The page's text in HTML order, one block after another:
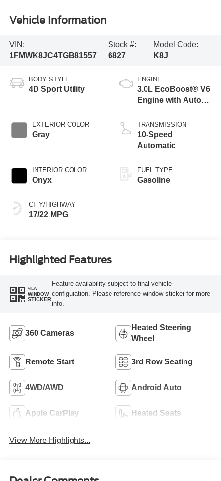
Vehicle Information
VIN:
1FMWK8JC4TGB81557
Stock #:
6827
Model Code:
K8J
BODY STYLE
4D Sport Utility
EXTERIOR COLOR
Gray
INTERIOR COLOR
Onyx
CITY/HIGHWAY
17/22 MPG
ENGINE
3.0L EcoBoost® V6
Engine with Auto
Technology
TRANSMISSION
10-Speed
Automatic
FUEL TYPE
Gasoline
Highlighted Features
VIEW
WINDOW
STICKER
Feature availability subject to final vehicle
configuration. Please reference window sticker for more
info.
360 Cameras
Heated Steering
Wheel
Remote Start 3rd Row Seating
4WD/AWD Android Auto
Apple CarPlay Heated Seats
View More Highlights...